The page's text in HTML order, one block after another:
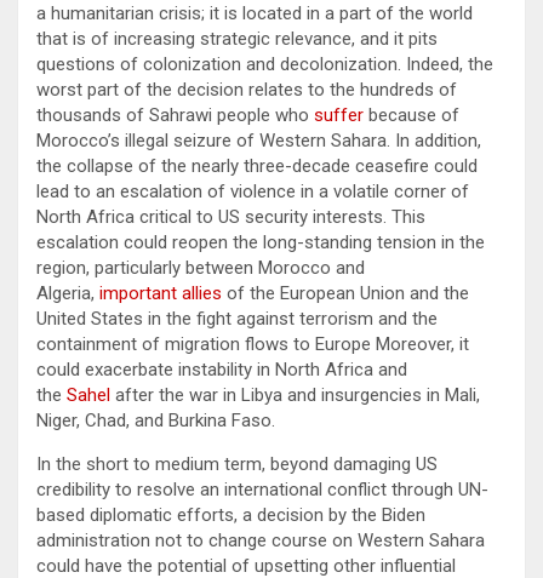
a humanitarian crisis; it is located in a part of the world
that is of increasing strategic relevance, and it pits
questions of colonization and decolonization. Indeed, the
worst part of the decision relates to the hundreds of
thousands of Sahrawi people who suffer because of
Morocco’s illegal seizure of Western Sahara. In addition,
the collapse of the nearly three-decade ceasefire could
lead to an escalation of violence in a volatile corner of
North Africa critical to US security interests. This
escalation could reopen the long-standing tension in the
region, particularly between Morocco and
Algeria, important allies of the European Union and the
United States in the fight against terrorism and the
containment of migration flows to Europe Moreover, it
could exacerbate instability in North Africa and
the Sahel after the war in Libya and insurgencies in Mali,
Niger, Chad, and Burkina Faso.
In the short to medium term, beyond damaging US
credibility to resolve an international conflict through UN-
based diplomatic efforts, a decision by the Biden
administration not to change course on Western Sahara
could have the potential of upsetting other influential